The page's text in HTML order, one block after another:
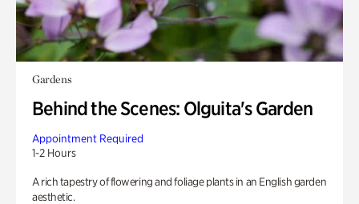
Gardens
Behind the Scenes: Olguita's Garden
Appointment Required
1-2 Hours
A rich tapestry of flowering and foliage plants in an English garden
aesthetic.